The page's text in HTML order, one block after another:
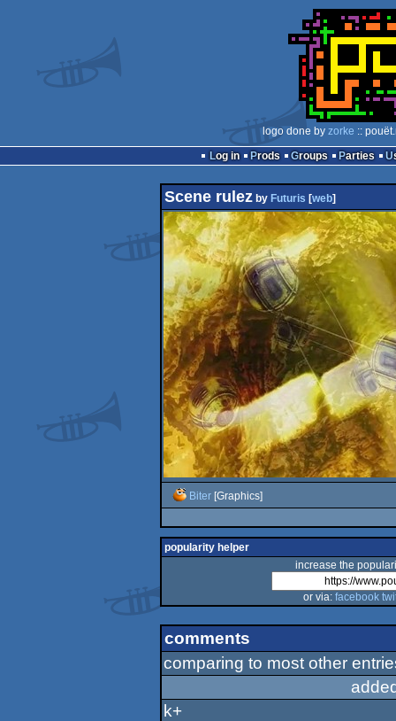
logo done by zorke ::
Log in
Prods Groups Parties
Scene rulezby Futuris [web]
Biter[Graphics]
popularity helper
increase the
or via: facebook
comments
comparing to most other
k+